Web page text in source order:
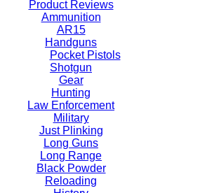
Product Reviews
Ammunition
AR15
Handguns
Pocket Pistols
Shotgun
Gear
Hunting
Law Enforcement
Military
Just Plinking
Long Guns
Long Range
Black Powder
Reloading